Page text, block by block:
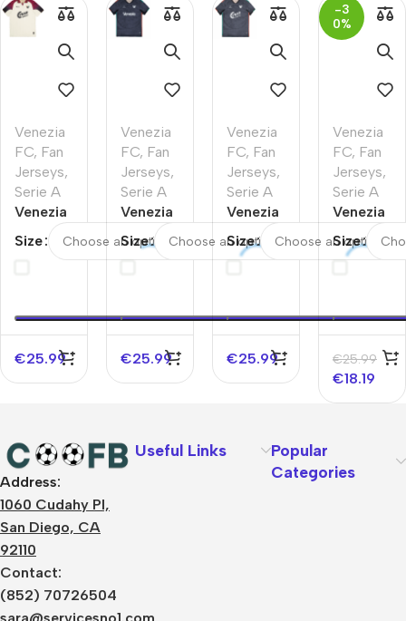
Venezia
FC, Fan
Jerseys,
Serie A
Venezia
FC
Away
2025/26
Size
€25.99
Venezia
FC, Fan
Jerseys,
Serie A
Venezia
FC
Home
2025/26
Size
€25.99
Venezia
FC, Fan
Jerseys,
Serie A
Venezia
FC
Home
2025/26
Size
€25.99
-3
0%
Venezia
FC, Fan
Jerseys,
Serie A
Venezia
FC Third
Away
2025/26
Size
€25.99
€18.19
Address:
1060 Cudahy Pl,
San Diego, CA
92110
Contact:
(852) 70726504
sara@servicesno1.com
Useful Links
Popular
Categories